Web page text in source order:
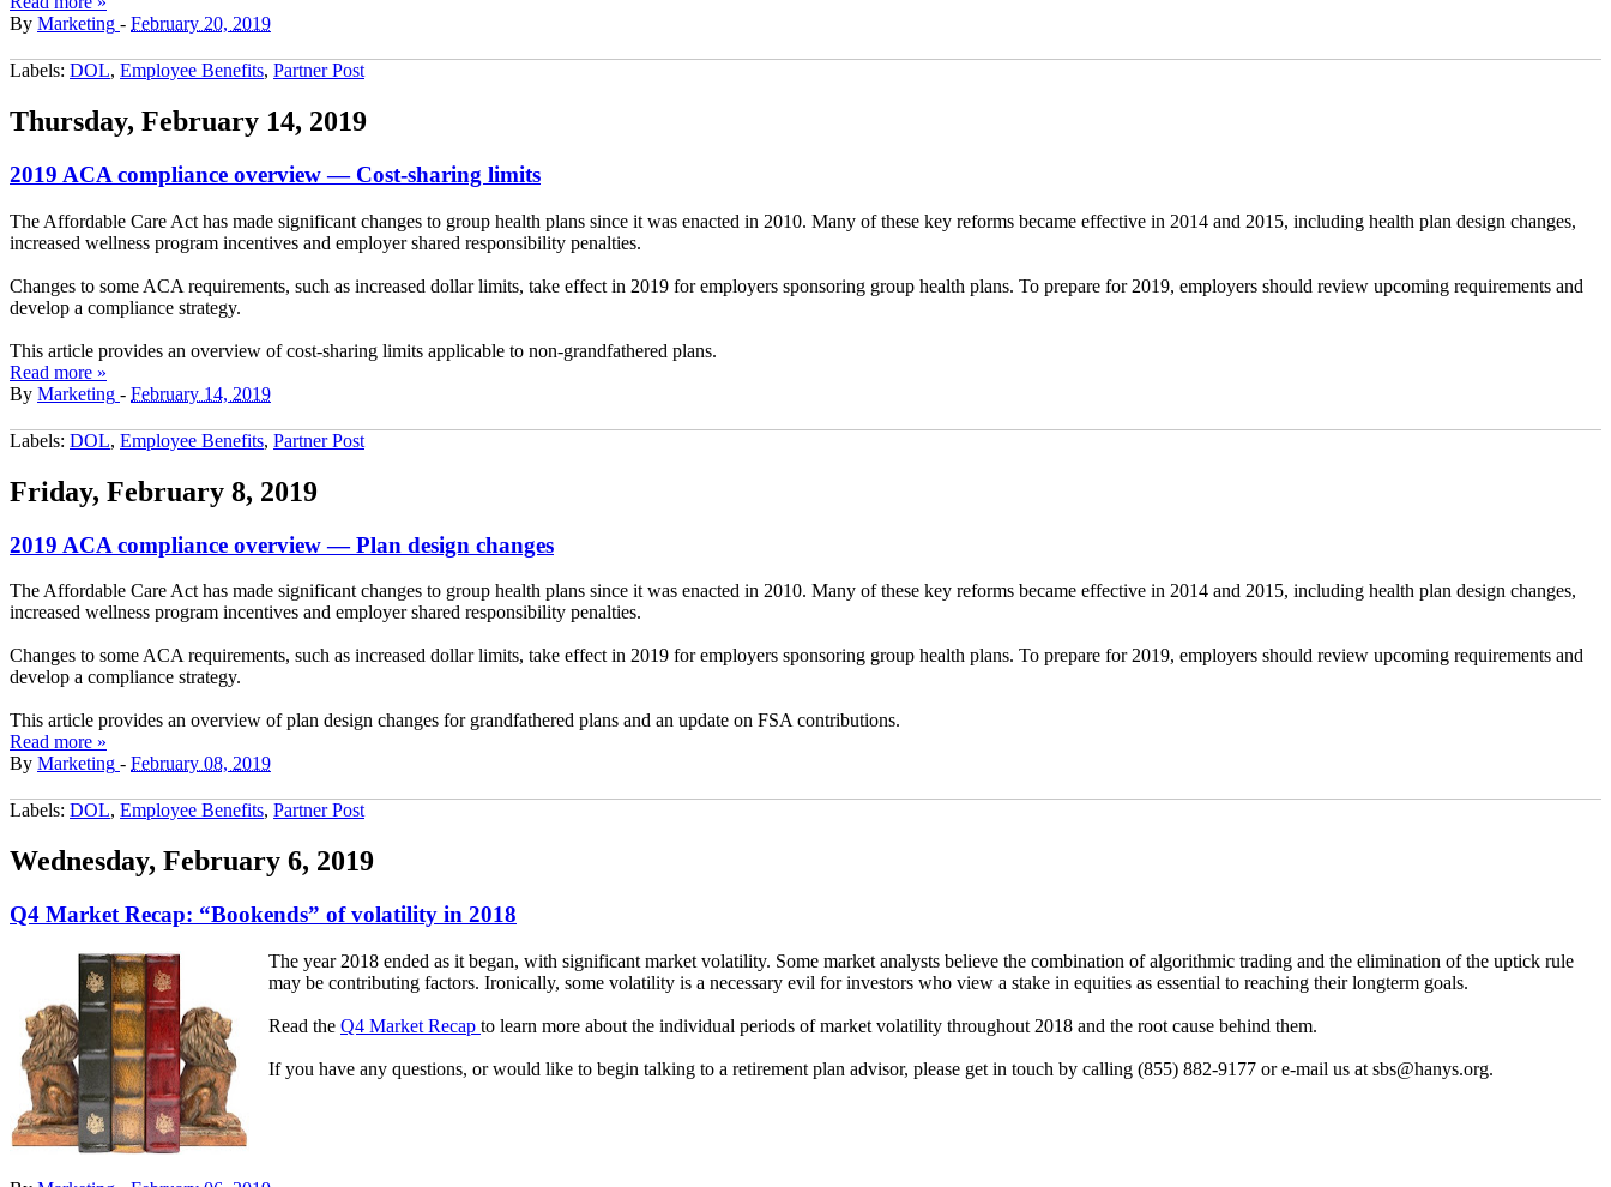
By Marketing - February 20, 2019
Labels: DOL, Employee Benefits, Partner Post
Thursday, February 14, 2019
2019 ACA compliance overview — Cost-sharing limits
The Affordable Care Act has made significant changes to group health plans since it was enacted in 2010. Many of these key reforms became effective in 2014 and 2015, including health plan design changes,
increased wellness program incentives and employer shared responsibility penalties.
Changes to some ACA requirements, such as increased dollar limits, take effect in 2019 for employers sponsoring group health plans. To prepare for 2019, employers should review upcoming requirements and
develop a compliance strategy.
This article provides an overview of cost-sharing limits applicable to non-grandfathered plans.
Read more »
By Marketing - February 14, 2019
Labels: DOL, Employee Benefits, Partner Post
Friday, February 8, 2019
2019 ACA compliance overview — Plan design changes
The Affordable Care Act has made significant changes to group health plans since it was enacted in 2010. Many of these key reforms became effective in 2014 and 2015, including health plan design changes,
increased wellness program incentives and employer shared responsibility penalties.
Changes to some ACA requirements, such as increased dollar limits, take effect in 2019 for employers sponsoring group health plans. To prepare for 2019, employers should review upcoming requirements and
develop a compliance strategy.
This article provides an overview of plan design changes for grandfathered plans and an update on FSA contributions.
Read more »
By Marketing - February 08, 2019
Labels: DOL, Employee Benefits, Partner Post
Wednesday, February 6, 2019
Q4 Market Recap: “Bookends” of volatility in 2018
The year 2018 ended as it began, with significant market volatility. Some market analysts believe the combination of algorithmic trading and the elimination of the uptick rule
may be contributing factors. Ironically, some volatility is a necessary evil for investors who view a stake in equities as essential to reaching their longterm goals.
Read the Q4 Market Recap to learn more about the individual periods of market volatility throughout 2018 and the root cause behind them.
If you have any questions, or would like to begin talking to a retirement plan advisor, please get in touch by calling (855) 882-9177 or e-mail us at sbs@hanys.org.